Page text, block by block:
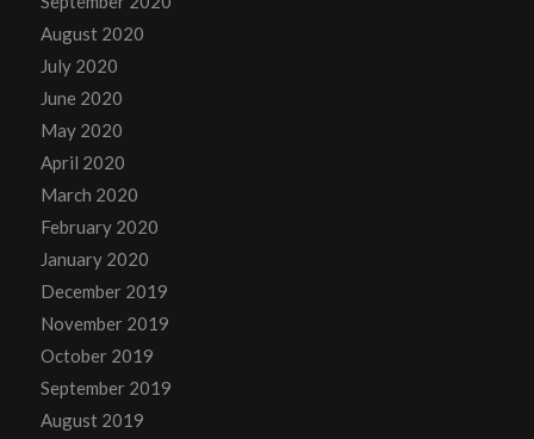
August 2020
July 2020
June 2020
May 2020
April 2020
March 2020
February 2020
January 2020
December 2019
November 2019
October 2019
September 2019
August 2019